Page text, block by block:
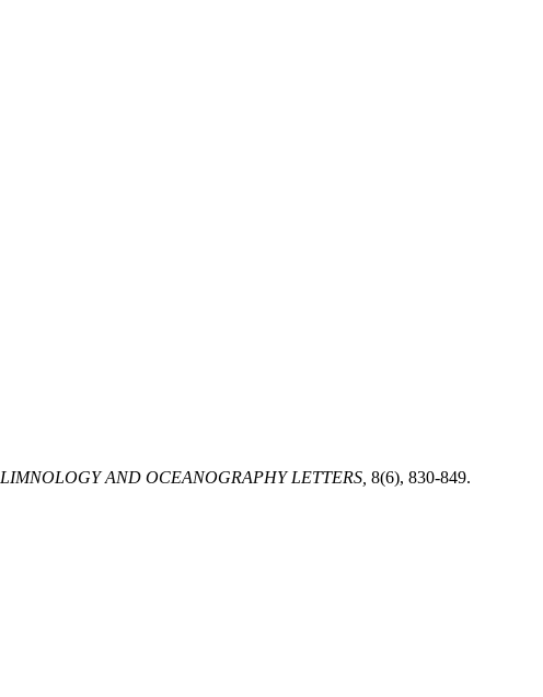
LIMNOLOGY AND OCEANOGRAPHY LETTERS, 8(6), 830-849.